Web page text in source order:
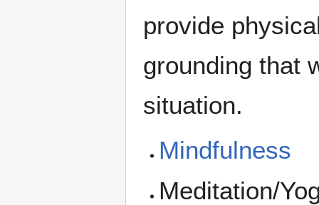
provide
grounding that
situation.
Mindfulness
Meditation/